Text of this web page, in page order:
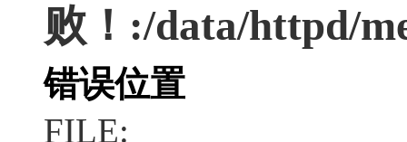
败！:/data/httpd/
错误位置
FILE: